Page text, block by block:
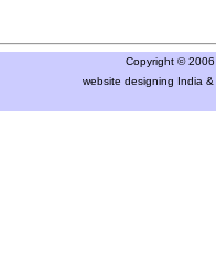
Copyright ©
website designing India